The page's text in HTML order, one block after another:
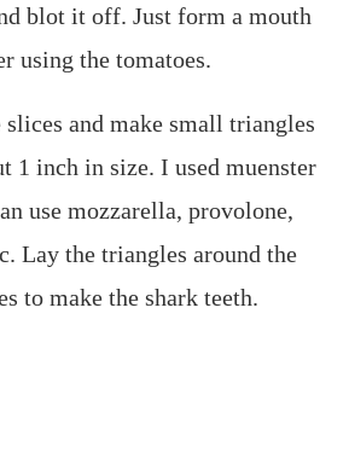
blot it off. Just form a mouth
using the tomatoes.
slices and make small triangles
1 inch in size. I used muenster
use mozzarella, provolone,
Lay the triangles around the
to make the shark teeth.